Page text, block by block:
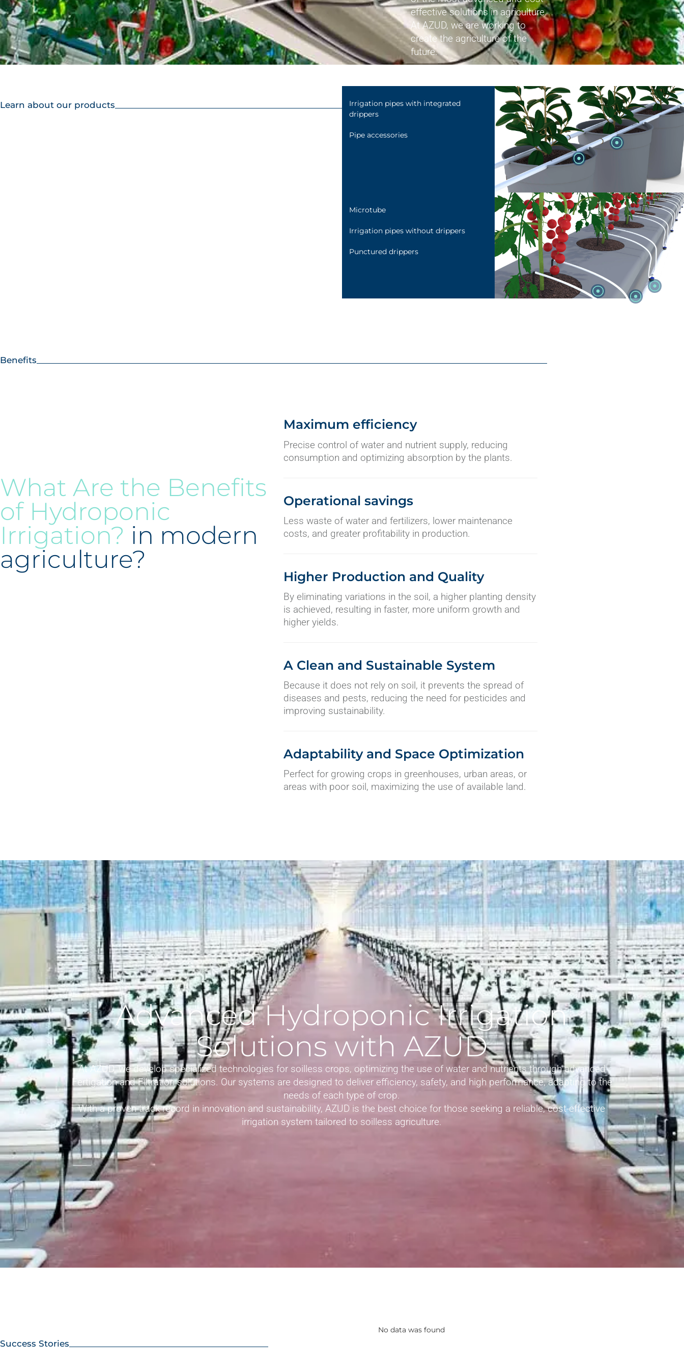
AZUD PREMIER
Connection fittings
Hydraulic valves
Flow meters
Air release valves
effective solutions in agriculture.
At AZUD, we are working to
create the agriculture of the
future.
Learn about our products
Irrigation pipes with integrated
drippers
Pipe accessories
Microtube
Irrigation pipes without drippers
Punctured drippers
Benefits
What Are the Benefits
of Hydroponic
Irrigation? in modern
agriculture?
Maximum efficiency
Precise control of water and nutrient supply, reducing
consumption and optimizing absorption by the plants.
Operational savings
Less waste of water and fertilizers, lower maintenance
costs, and greater profitability in production.
Higher Production and Quality
By eliminating variations in the soil, a higher planting density
is achieved, resulting in faster, more uniform growth and
higher yields.
A Clean and Sustainable System
Because it does not rely on soil, it prevents the spread of
diseases and pests, reducing the need for pesticides and
improving sustainability.
Adaptability and Space Optimization
Perfect for growing crops in greenhouses, urban areas, or
areas with poor soil, maximizing the use of available land.
Advanced Hydroponic Irrigation
Solutions with AZUD
At AZUD, we develop specialized technologies for soilless crops, optimizing the use of water and nutrients through advanced
Fertigation and Filtration solutions. Our systems are designed to deliver efficiency, safety, and high performance, adapting to the
needs of each type of crop.
With a proven track record in innovation and sustainability, AZUD is the best choice for those seeking a reliable, cost-effective
irrigation system tailored to soilless agriculture.
Success Stories
No data was found